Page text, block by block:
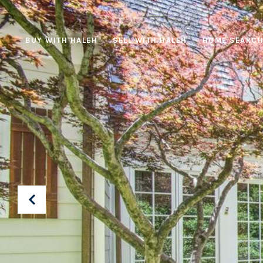
BUY WITH HALEH SELL WITH HALEH HOME SEARCH